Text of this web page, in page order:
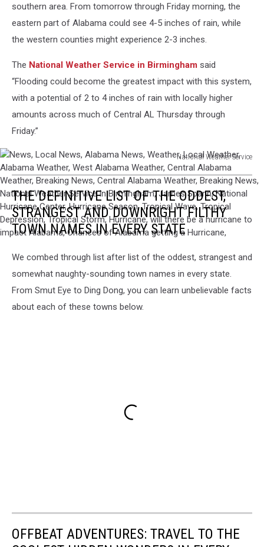
southern area. From tomorrow through Friday morning, the
eastern part of Alabama could see 4-5 inches of rain, while
the western counties might experience 2-3 inches.
The National Weather Service in Birmingham said
“Flooding could become the greatest impact with this system,
with a potential of 2 to 4 inches of rain with locally higher
amounts across much of Central AL Thursday through
Friday.”
National Weather Service
News,
Local
News,
Alabama
News,
Weather,
Weather,
Alabama
Weather,
Alabama
James
Spann,
THE DEFINITIVE LIST OF THE ODDEST,
STRANGEST AND DOWNRIGHT FILTHY
TOWN NAMES IN EVERY STATE
We combed through list after list of the oddest, strangest and
somewhat naughty-sounding town names in every state.
From Smut Eye to Ding Dong, you can learn unbelievable facts
about each of these towns below.
OFFBEAT ADVENTURES: TRAVEL TO THE